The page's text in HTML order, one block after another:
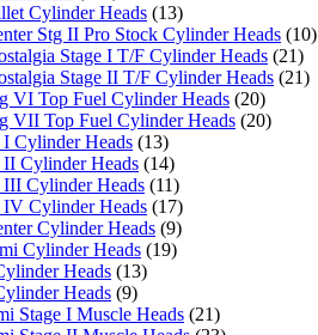
Cylinder Heads (13)
Stg II Pro Stock Cylinder Heads (10)
Stage I T/F Cylinder Heads (21)
Stage II T/F Cylinder Heads (21)
VI Top Fuel Cylinder Heads (20)
VII Top Fuel Cylinder Heads (20)
Cylinder Heads (13)
Cylinder Heads (14)
III Cylinder Heads (11)
IV Cylinder Heads (17)
Cylinder Heads (9)
Cylinder Heads (19)
Heads (13)
Heads (9)
Stage I Muscle Heads (21)